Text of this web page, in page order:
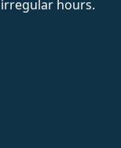
hours.